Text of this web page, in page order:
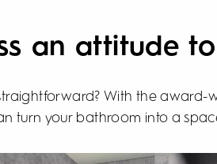
an attitude
With the award-
turn your bathroom into a